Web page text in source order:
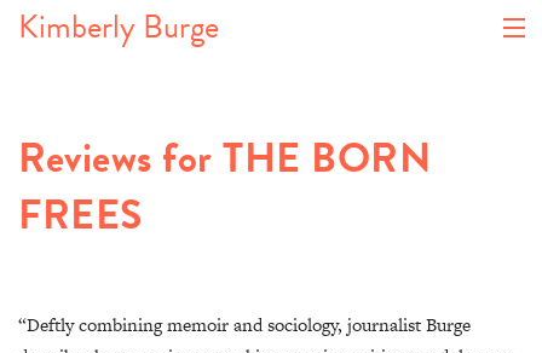
Kimberly Burge
Book
Gallery
Reviews for THE BORN
FREES
“Deftly combining memoir and sociology, journalist Burge